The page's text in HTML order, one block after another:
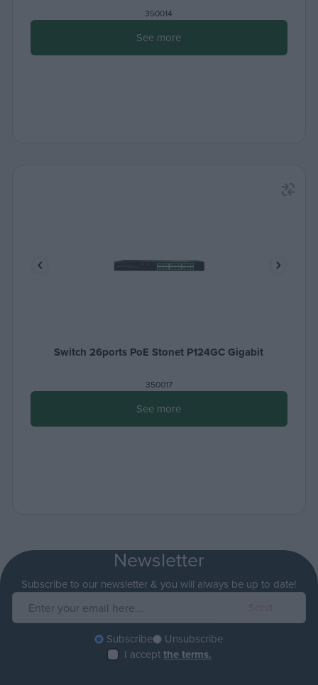
350014
See more
Switch 26ports PoE Stonet P124GC Gigabit
350017
See more
Newsletter
Subscribe to our newsletter & you will always be up to date!
Subscribe
Unsubscribe
I acceptthe terms.